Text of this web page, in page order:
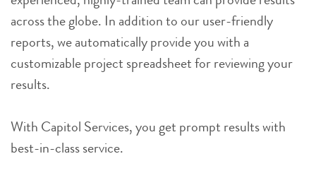
across the globe. In addition to our user-friendly
reports, we automatically provide you with a
customizable project spreadsheet for reviewing your
results.
With Capitol Services, you get prompt results with
best-in-class service.